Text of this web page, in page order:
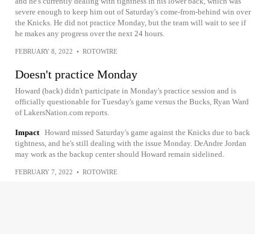
severe enough to keep him out of Saturday's come-from-behind win over
the Knicks. He did not practice Monday, but the team will wait to see if
he makes any progress over the next 24 hours.
FEBRUARY 8, 2022 • ROTOWIRE
Doesn't practice Monday
Howard (back) didn't participate in Monday's practice session and is
officially questionable for Tuesday's game versus the Bucks, Ryan Ward
of LakersNation.com reports.
Impact Howard missed Saturday's game against the Knicks due to back
tightness, and he's still dealing with the issue Monday. DeAndre Jordan
may work as the backup center should Howard remain sidelined.
FEBRUARY 7, 2022 • ROTOWIRE